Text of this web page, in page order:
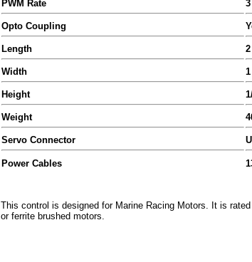
PWM Rate
Opto Coupling
Length
Width
Height
Weight
Servo Connector
Power Cables
This control is designed for Marine Racing Motors. It is
or ferrite brushed motors.